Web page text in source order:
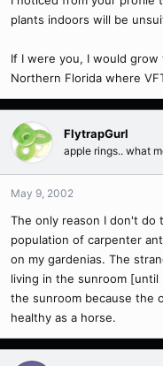
plants indoors will be
If I were you, I would
Northern Florida where
FlytrapGurl
apple rings.. what
May 9, 2002
The only reason I don't do
population of carpenter
on my gardenias. The
living in the sunroom
the sunroom because the
healthy as a horse.